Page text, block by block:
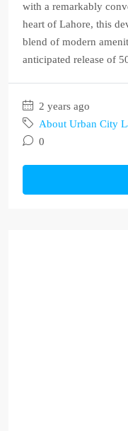
with a remarkably
heart of Lahore, this
blend of modern
anticipated release of
2 years ago
About Urban City
0